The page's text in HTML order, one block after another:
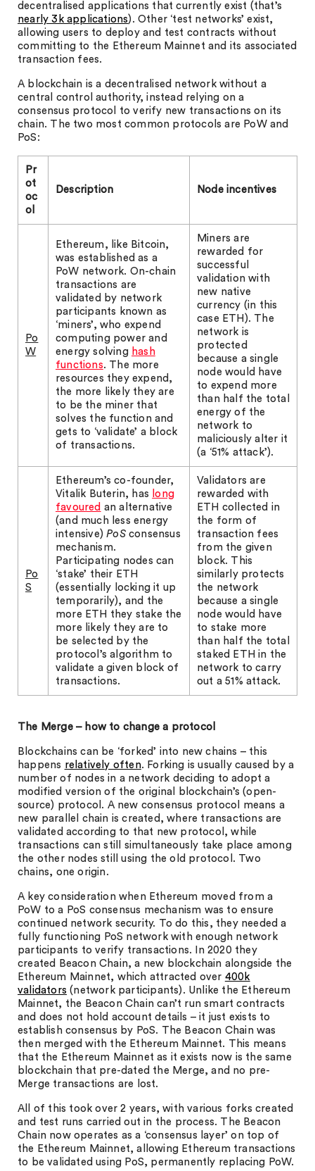
decentralised applications that currently exist (that’s
nearly 3k applications). Other ‘test networks’ exist,
allowing users to deploy and test contracts without
committing to the Ethereum Mainnet and its associated
transaction fees.
A blockchain is a decentralised network without a
central control authority, instead relying on a
consensus protocol to verify new transactions on its
chain. The two most common protocols are PoW and
PoS:
Pr
ot
oc
ol
Description Node incentives
Po
W
Ethereum, like Bitcoin,
was established as a
PoW network. On-chain
transactions are
validated by network
participants known as
‘miners’, who expend
computing power and
energy solving hash
functions. The more
resources they expend,
the more likely they are
to be the miner that
solves the function and
gets to ‘validate’ a block
of transactions.
Miners are
rewarded for
successful
validation with
new native
currency (in this
case ETH). The
network is
protected
because a single
node would have
to expend more
than half the total
energy of the
network to
maliciously alter it
(a ‘51% attack’).
Po
S
Ethereum’s co-founder,
Vitalik Buterin, has long
favoured an alternative
(and much less energy
intensive)PoSconsensus
mechanism.
Participating nodes can
‘stake’ their ETH
(essentially locking it up
temporarily), and the
more ETH they stake the
more likely they are to
be selected by the
protocol’s algorithm to
validate a given block of
transactions.
Validators are
rewarded with
ETH collected in
the form of
transaction fees
from the given
block. This
similarly protects
the network
because a single
node would have
to stake more
than half the total
staked ETH in the
network to carry
out a 51% attack.
The Merge – how to change a protocol
Blockchains can be ‘forked’ into new chains – this
happens relatively often. Forking is usually caused by a
number of nodes in a network deciding to adopt a
modified version of the original blockchain’s (open-
source) protocol. A new consensus protocol means a
new parallel chain is created, where transactions are
validated according to that new protocol, while
transactions can still simultaneously take place among
the other nodes still using the old protocol. Two
chains, one origin.
A key consideration when Ethereum moved from a
PoW to a PoS consensus mechanism was to ensure
continued network security. To do this, they needed a
fully functioning PoS network with enough network
participants to verify transactions. In 2020 they
created Beacon Chain, a new blockchain alongside the
Ethereum Mainnet, which attracted over 400k
validators (network participants). Unlike the Ethereum
Mainnet, the Beacon Chain can’t run smart contracts
and does not hold account details – it just exists to
establish consensus by PoS. The Beacon Chain was
then merged with the Ethereum Mainnet. This means
that the Ethereum Mainnet as it exists now is the same
blockchain that pre-dated the Merge, and no pre-
Merge transactions are lost.
All of this took over 2 years, with various forks created
and test runs carried out in the process. The Beacon
Chain now operates as a ‘consensus layer’ on top of
the Ethereum Mainnet, allowing Ethereum transactions
to be validated using PoS, permanently replacing PoW.